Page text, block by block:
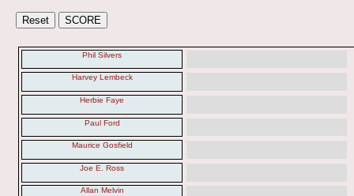
Phil Silvers
Harvey Lembeck
Herbie Faye
Paul Ford
Maurice Gosfield
Joe E. Ross
Allan Melvin